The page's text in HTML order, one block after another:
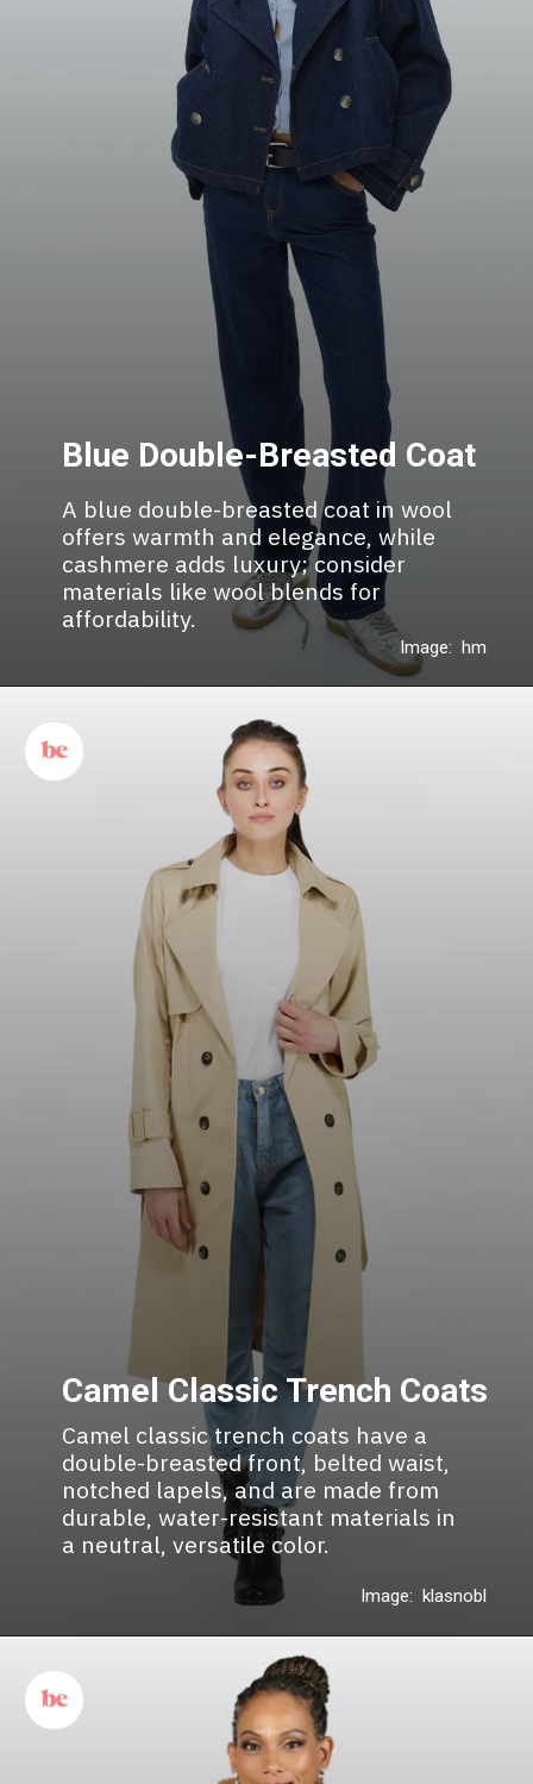
Blue Double-Breasted Coat
A blue double-breasted coat in wool
offers warmth and elegance, while
cashmere adds luxury; consider
materials like wool blends for
affordability.
Image: hm
Camel Classic Trench Coats
Camel classic trench coats have a
double-breasted front, belted waist,
notched lapels, and are made from
durable, water-resistant materials in
a neutral, versatile color.
Image: klasnobl